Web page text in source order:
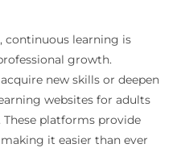
continuous learning is
growth.
new skills or deepen
websites for adults
platforms provide
it easier than ever